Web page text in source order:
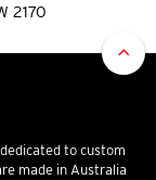
2170
to custom
made in Australia